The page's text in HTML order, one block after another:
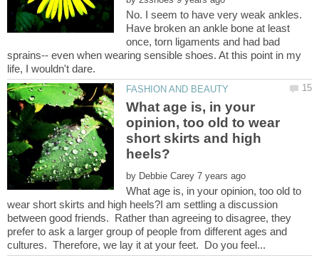
No. I seem to have very weak ankles.
Have broken an ankle bone at least
once, torn ligaments and had bad
sprains-- even when wearing sensible shoes. At this point in my
What age is, in your
opinion, too old to wear
short skirts and high
by
What age is, in your opinion, too old to
wear short skirts and high heels?I am settling a discussion
between good friends. Rather than agreeing to disagree, they
prefer to ask a larger group of people from different ages and